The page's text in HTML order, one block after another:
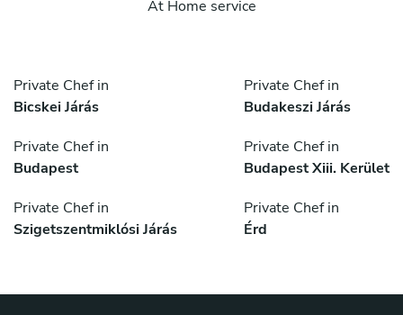
At Home service
Private Chef in
Bicskei Járás
Private Chef in
Budakeszi Járás
Private Chef in
Budapest
Private Chef in
Budapest Xiii. Kerület
Private Chef in
Szigetszentmiklósi Járás
Private Chef in
Érd